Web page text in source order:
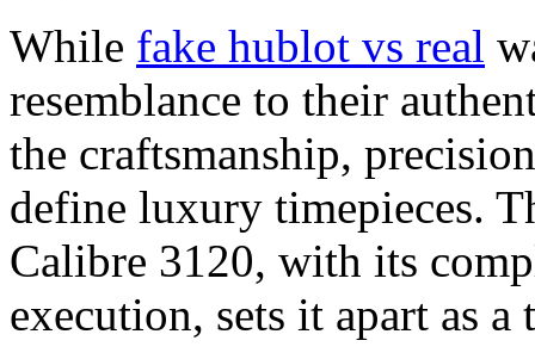
While fake hublot vs real
resemblance to their
the craftsmanship,
define luxury timepieces.
Calibre 3120, with its
execution, sets it apart as